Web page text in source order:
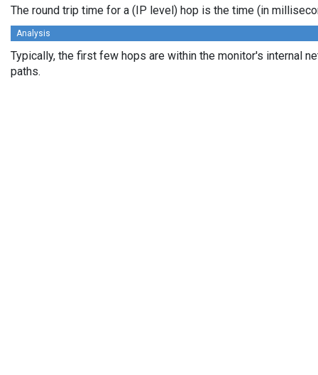
The round trip time for a (IP level) hop is the time (in
Analysis
Typically, the first few hops are within the monitor's internal
paths.